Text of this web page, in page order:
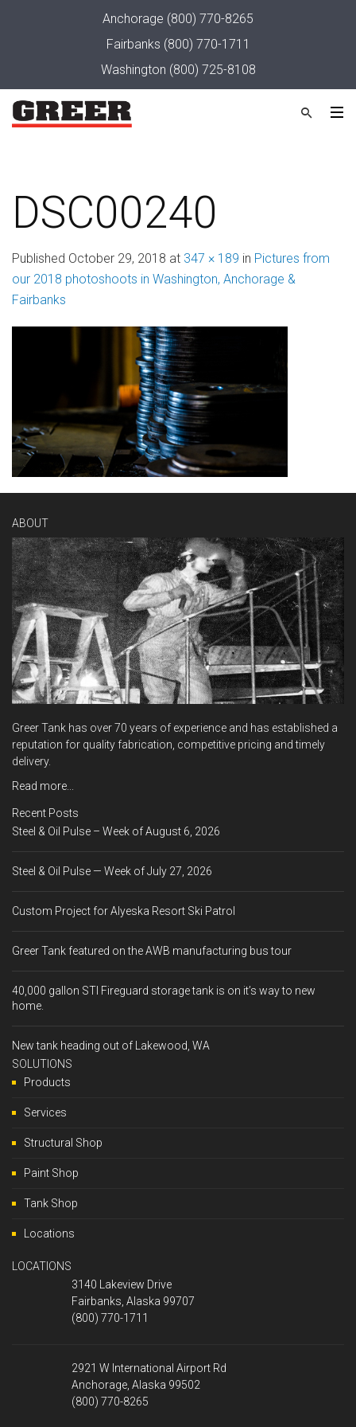
Anchorage (800) 770-8265
Fairbanks (800) 770-1711
Washington (800) 725-8108
DSC00240
Published October 29, 2018 at 347 × 189 in Pictures from
our 2018 photoshoots in Washington, Anchorage &
Fairbanks
ABOUT
Greer Tank has over 70 years of experience and has established a
reputation for quality fabrication, competitive pricing and timely
delivery.
Read more...
Recent Posts
Steel & Oil Pulse – Week of August 6, 2026
Steel & Oil Pulse — Week of July 27, 2026
Custom Project for Alyeska Resort Ski Patrol
Greer Tank featured on the AWB manufacturing bus tour
40,000 gallon STI Fireguard storage tank is on it’s way to new
home.
New tank heading out of Lakewood, WA
SOLUTIONS
Products
Services
Structural Shop
Paint Shop
Tank Shop
Locations
LOCATIONS
3140 Lakeview Drive
Fairbanks, Alaska 99707
(800) 770-1711
2921 W International Airport Rd
Anchorage, Alaska 99502
(800) 770-8265